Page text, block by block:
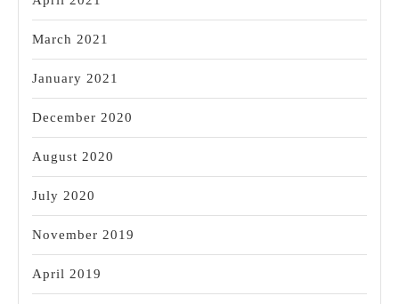
March 2021
January 2021
December 2020
August 2020
July 2020
November 2019
April 2019